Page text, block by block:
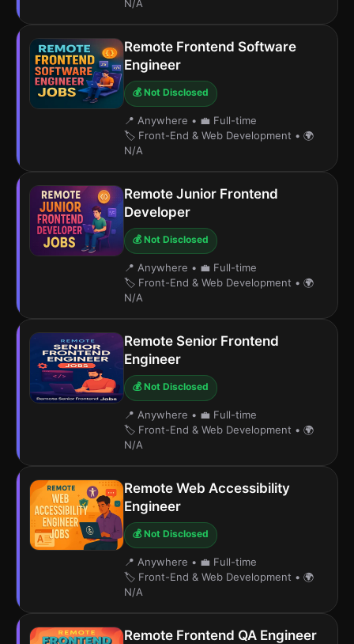
N/A
Remote Frontend Software
Engineer
💰 Not Disclosed
📍 Anywhere • 💼 Full-time
🏷️ Front-End & Web Development • 🌍
N/A
Remote Junior Frontend
Developer
💰 Not Disclosed
📍 Anywhere • 💼 Full-time
🏷️ Front-End & Web Development • 🌍
N/A
Remote Senior Frontend
Engineer
💰 Not Disclosed
📍 Anywhere • 💼 Full-time
🏷️ Front-End & Web Development • 🌍
N/A
Remote Web Accessibility
Engineer
💰 Not Disclosed
📍 Anywhere • 💼 Full-time
🏷️ Front-End & Web Development • 🌍
N/A
Remote Frontend QA Engineer